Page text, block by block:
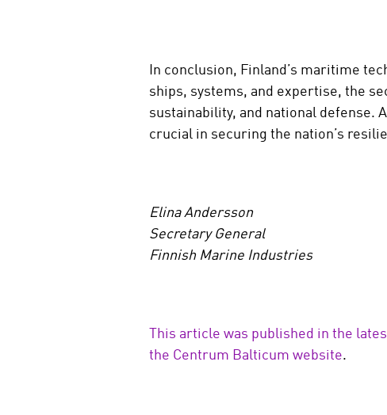
In conclusion, Finland’s maritime
ships, systems, and expertise, the
sustainability, and national defense.
crucial in securing the nation’s
Elina Andersson
Secretary General
Finnish Marine Industries
This article was published in the
the Centrum Balticum website.